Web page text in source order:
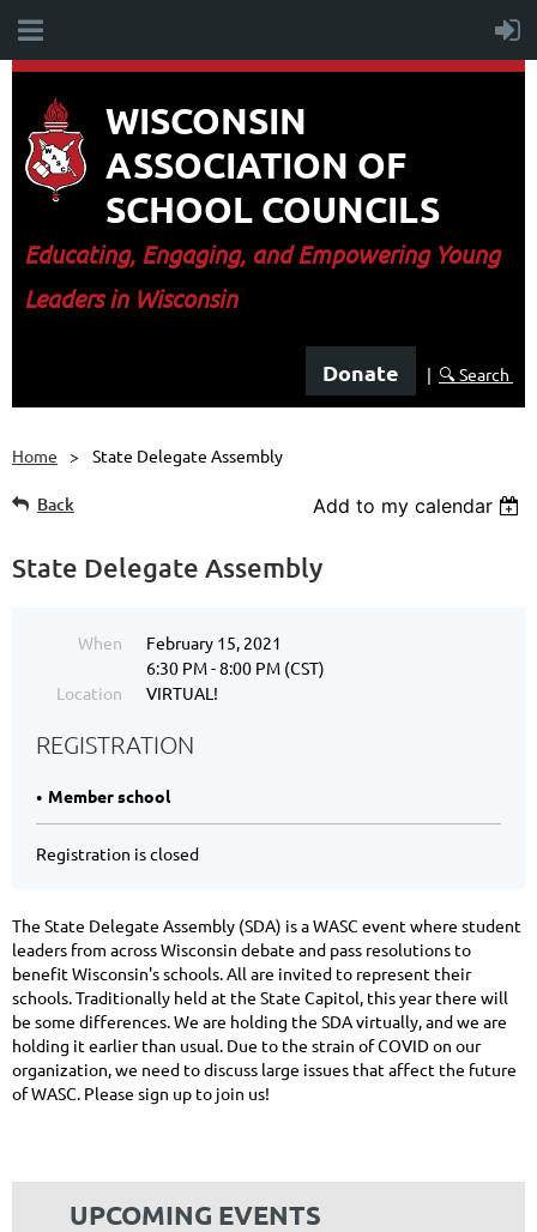
WISCONSIN
ASSOCIATION OF
SCHOOL COUNCILS
Educating, Engaging, and Empowering Young
Leaders in Wisconsin
Donate | 🔍 Search
Home State Delegate Assembly
Back Add to my calendar
State Delegate Assembly
When
February 15, 2021
6:30 PM - 8:00 PM (CST)
Location
VIRTUAL!
REGISTRATION
Member school
Registration is closed
The State Delegate Assembly (SDA) is a WASC event where student
leaders from across Wisconsin debate and pass resolutions to
benefit Wisconsin's schools. All are invited to represent their
schools. Traditionally held at the State Capitol, this year there will
be some differences. We are holding the SDA virtually, and we are
holding it earlier than usual. Due to the strain of COVID on our
organization, we need to discuss large issues that affect the future
of WASC. Please sign up to join us!
UPCOMING EVENTS